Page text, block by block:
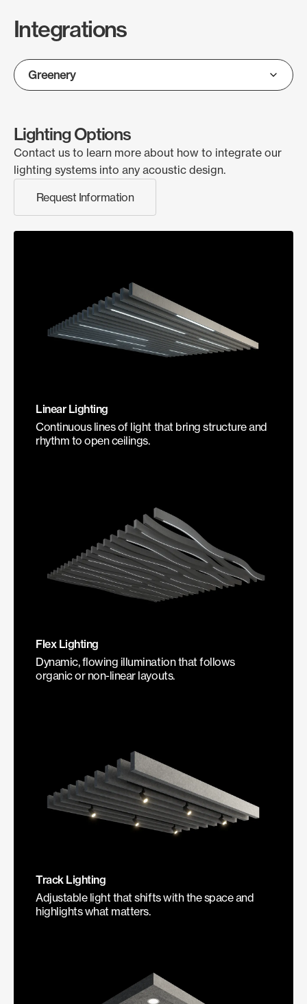
Integrations
Lighting Options
Contact us to learn more about how to integrate our
lighting systems into any acoustic design.
Request Information
Linear Lighting
Continuous lines of light that bring structure and
rhythm to open ceilings.
Flex Lighting
Dynamic, flowing illumination that follows
organic or non-linear layouts.
Track Lighting
Adjustable light that shifts with the space and
highlights what matters.